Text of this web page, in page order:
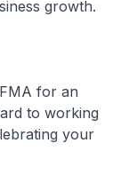
growth.
for an
to working
your